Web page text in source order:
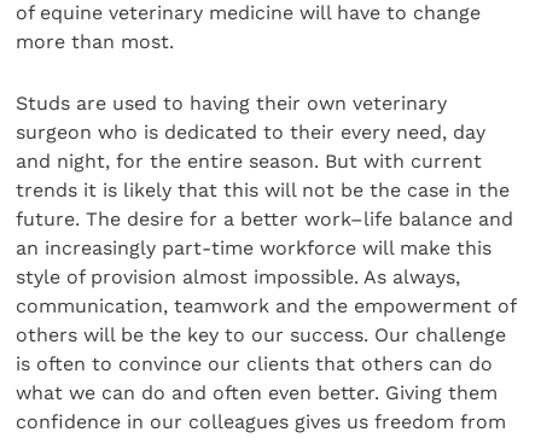
of equine veterinary medicine will have to change
more than most.
Studs are used to having their own veterinary
surgeon who is dedicated to their every need, day
and night, for the entire season. But with current
trends it is likely that this will not be the case in the
future. The desire for a better work–life balance and
an increasingly part-time workforce will make this
style of provision almost impossible. As always,
communication, teamwork and the empowerment of
others will be the key to our success. Our challenge
is often to convince our clients that others can do
what we can do and often even better. Giving them
confidence in our colleagues gives us freedom from